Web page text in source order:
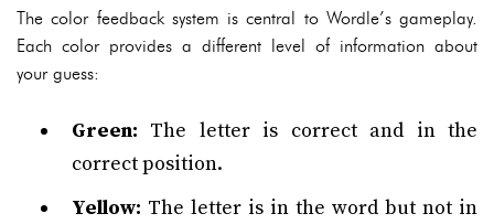
The color feedback system is central to Wordle’s gameplay.
Each color provides a different level of information about
your guess:
Green: The letter is correct and in the
correct position.
Yellow: The letter is in the word but not in